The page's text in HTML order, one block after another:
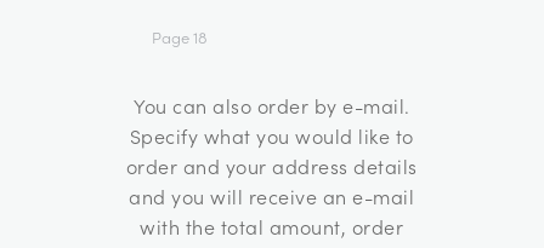
Page 18
You can also order by e-mail.
Specify what you would like to
order and your address details
and you will receive an e-mail
with the total amount, order